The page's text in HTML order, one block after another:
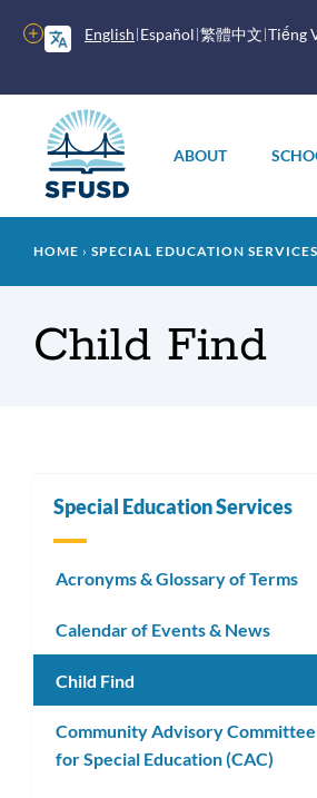
English Español 繁體中文 Tiếng
More
options
menu
ABOUT
Breadcrumb
HOME SPECIAL EDUCATION SERVICES
Child Find
Special Education Services
Acronyms & Glossary of Terms
Calendar of Events & News
Child Find
Community Advisory Committee
for Special Education (CAC)